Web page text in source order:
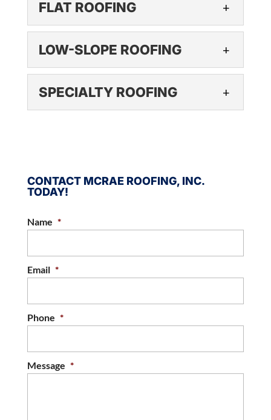
have several options for you
to consider. Metal roofing has grown in...
shingle roofing options. There
are many things that every business needs,
and...
FLAT ROOFING
FLAT ROOFING
excellent choice for all kinds of
businesses. If you take a look at the...
LOW-SLOPE ROOFING
LOW-SLOPE ROOFING
SPECIALTY ROOFING
Every commercial building in
Raleigh, North Carolina is different in terms of
CONTACT MCRAE ROOFING, INC.
TODAY!
Name *
Email *
Phone *
Message *